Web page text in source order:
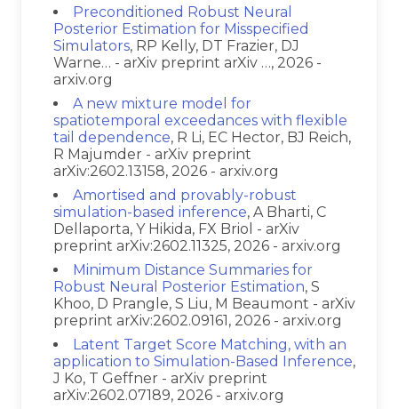
Preconditioned Robust Neural
Posterior Estimation for Misspecified
Simulators, RP Kelly, DT Frazier, DJ
Warne… - arXiv preprint arXiv …, 2026 -
arxiv.org
A new mixture model for
spatiotemporal exceedances with flexible
tail dependence, R Li, EC Hector, BJ Reich,
R Majumder - arXiv preprint
arXiv:2602.13158, 2026 - arxiv.org
Amortised and provably-robust
simulation-based inference, A Bharti, C
Dellaporta, Y Hikida, FX Briol - arXiv
preprint arXiv:2602.11325, 2026 - arxiv.org
Minimum Distance Summaries for
Robust Neural Posterior Estimation, S
Khoo, D Prangle, S Liu, M Beaumont - arXiv
preprint arXiv:2602.09161, 2026 - arxiv.org
Latent Target Score Matching, with an
application to Simulation-Based Inference,
J Ko, T Geffner - arXiv preprint
arXiv:2602.07189, 2026 - arxiv.org